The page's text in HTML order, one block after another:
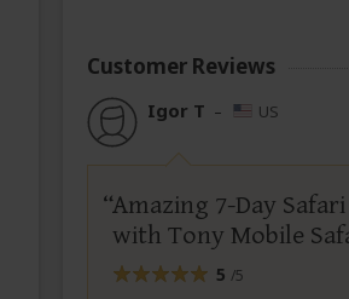
Customer Reviews
Igor T – US
Amazing 7-Day
with Tony Mobile
5 /5